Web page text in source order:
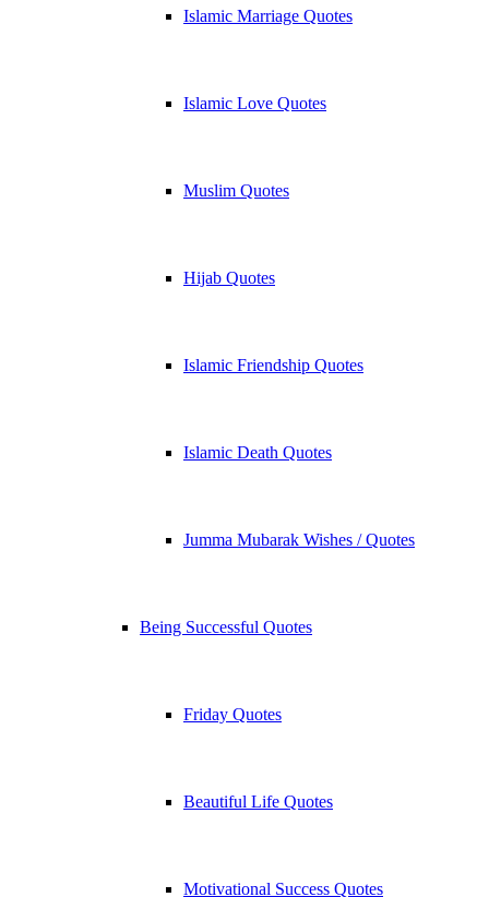
Islamic Marriage Quotes
Islamic Love Quotes
Muslim Quotes
Hijab Quotes
Islamic Friendship Quotes
Islamic Death Quotes
Jumma Mubarak Wishes / Quotes
Being Successful Quotes
Friday Quotes
Beautiful Life Quotes
Motivational Success Quotes